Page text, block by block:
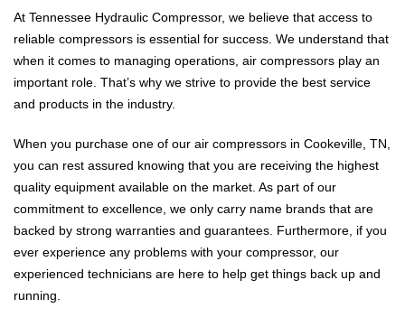
At Tennessee Hydraulic Compressor, we believe that access to
reliable compressors is essential for success. We understand that
when it comes to managing operations, air compressors play an
important role. That’s why we strive to provide the best service
and products in the industry.
When you purchase one of our air compressors in Cookeville, TN,
you can rest assured knowing that you are receiving the highest
quality equipment available on the market. As part of our
commitment to excellence, we only carry name brands that are
backed by strong warranties and guarantees. Furthermore, if you
ever experience any problems with your compressor, our
experienced technicians are here to help get things back up and
running.